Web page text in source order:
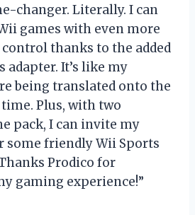
changer. Literally. I can
games with even more
thanks to the added
adapter. It’s like my
being translated onto the
Plus, with two
pack, I can invite my
some friendly Wii Sports
Prodico for
gaming experience!”